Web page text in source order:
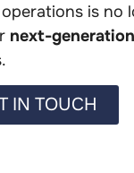
is no
next-
IN TOUCH